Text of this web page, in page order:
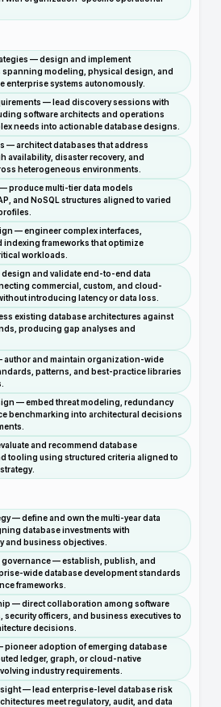
— design and implement
spanning modeling, physical design, and
enterprise systems autonomously.
— lead discovery sessions with
software architects and operations
needs into actionable database designs.
— architect databases that address
availability, disaster recovery, and
heterogeneous environments.
produce multi-tier data models
and NoSQL structures aligned to varied
— engineer complex interfaces,
frameworks that optimize
workloads.
and validate end-to-end data
commercial, custom, and cloud-
introducing latency or data loss.
existing database architectures against
producing gap analyses and
author and maintain organization-wide
patterns, and best-practice libraries
— embed threat modeling, redundancy
benchmarking into architectural decisions
and recommend database
tooling using structured criteria aligned to
— define and own the multi-year data
database investments with
business objectives.
— establish, publish, and
wide database development standards
frameworks.
— direct collaboration among software
security officers, and business executives to
decisions.
adoption of emerging database
ledger, graph, or cloud-native
industry requirements.
— lead enterprise-level database risk
meet regulatory, audit, and data